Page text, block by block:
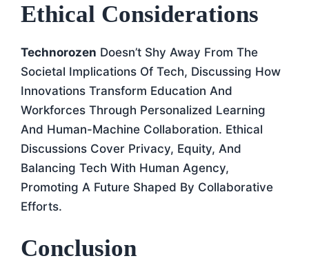
Ethical Considerations
Technorozen Doesn’t Shy Away From The
Societal Implications Of Tech, Discussing How
Innovations Transform Education And
Workforces Through Personalized Learning
And Human-Machine Collaboration. Ethical
Discussions Cover Privacy, Equity, And
Balancing Tech With Human Agency,
Promoting A Future Shaped By Collaborative
Efforts.
Conclusion